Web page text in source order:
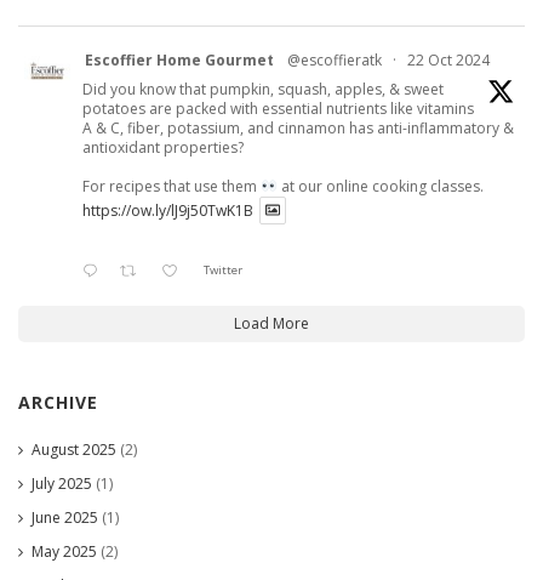
Escoffier Home Gourmet @escoffieratk · 22 Oct 2024
Did you know that pumpkin, squash, apples, & sweet
potatoes are packed with essential nutrients like vitamins
A & C, fiber, potassium, and cinnamon has anti-inflammatory &
antioxidant properties?
For recipes that use them
at our online cooking classes.
https://ow.ly/lJ9j50TwK1B
Twitter
Load More
ARCHIVE
August 2025 (2)
July 2025 (1)
June 2025 (1)
May 2025 (2)